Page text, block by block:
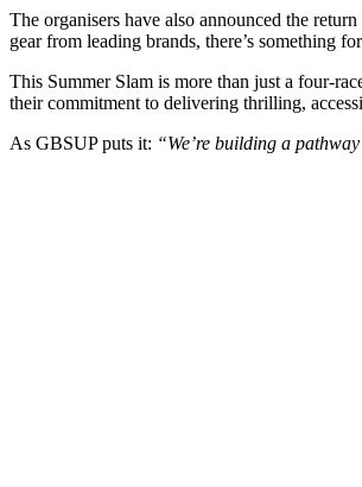
The organisers have also announced the
gear from leading brands, there’s something
This Summer Slam is more than just a four-
their commitment to delivering thrilling,
As GBSUP puts it: “We’re building a